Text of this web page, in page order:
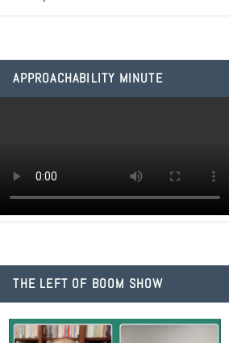
APPROACHABILITY MINUTE
THE LEFT OF BOOM SHOW